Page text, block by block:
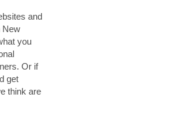
and
New
you
Or if
get
think are